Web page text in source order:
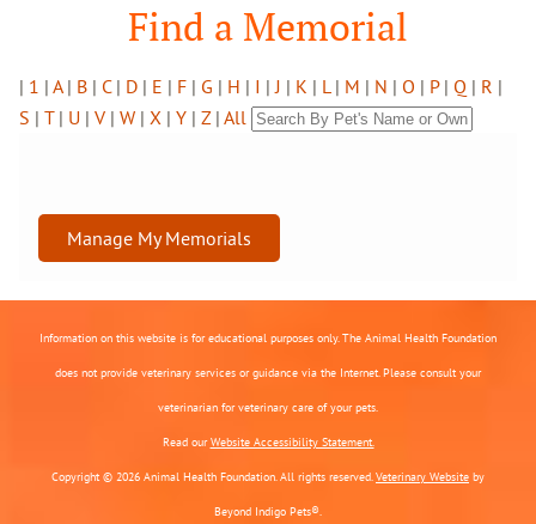
Find a Memorial
| 1 | A| B | C| D | E | F | G | H | I | J | K | L | M | N | O | P| Q | R |
S | T| U | V | W | X | Y | Z| All
Manage My Memorials
Information on this website is for educational purposes only. The Animal Health Foundation
does not provide veterinary services or guidance via the Internet. Please consult your
veterinarian for veterinary care of your pets.
Read ourWebsite Accessibility Statement.
Copyright © 2026 Animal Health Foundation. All rights reserved.Veterinary Website by
Beyond Indigo Pets®.